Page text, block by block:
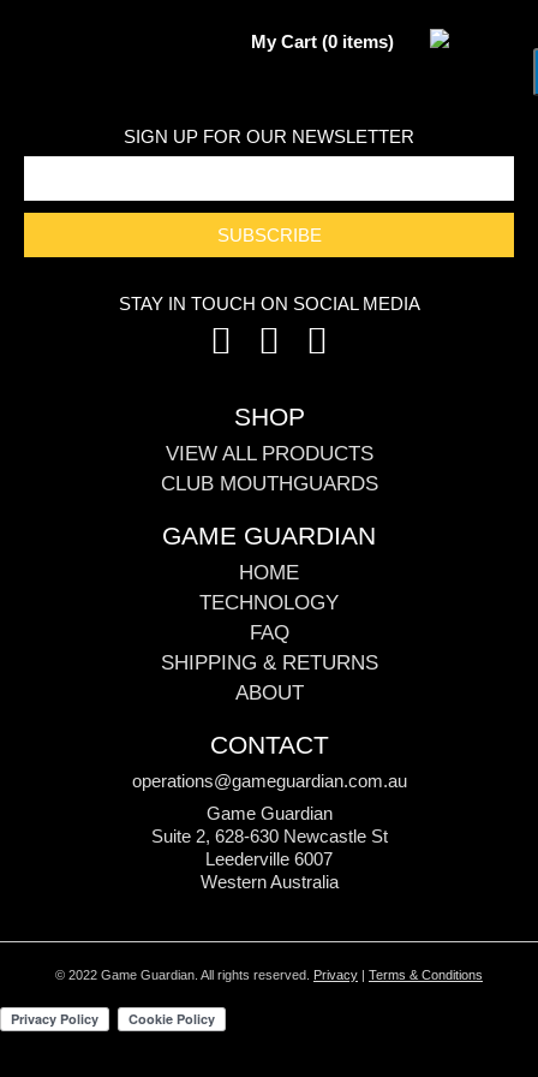
My Cart (0 items)
SIGN UP FOR OUR NEWSLETTER
SUBSCRIBE
STAY IN TOUCH ON SOCIAL MEDIA
SHOP
VIEW ALL PRODUCTS
CLUB MOUTHGUARDS
GAME GUARDIAN
HOME
TECHNOLOGY
FAQ
SHIPPING & RETURNS
ABOUT
CONTACT
operations@gameguardian.com.au
Game Guardian
Suite 2, 628-630 Newcastle St
Leederville 6007
Western Australia
© 2022 Game Guardian. All rights reserved. Privacy | Terms & Conditions